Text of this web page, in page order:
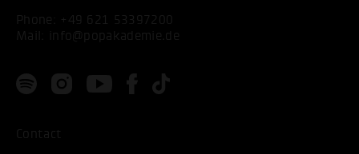
Phone: +49 621 53397200
Mail:
info@popakademie.de
Contact